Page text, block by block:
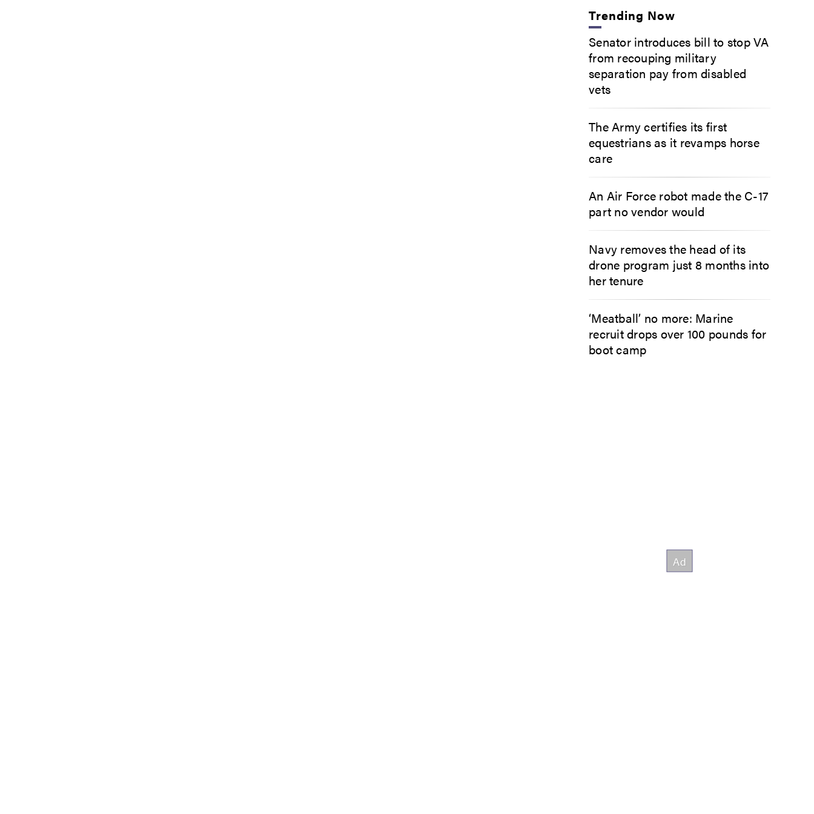
Trending Now
Senator introduces bill to stop VA
from recouping military
separation pay from disabled
vets
The Army certifies its first
equestrians as it revamps horse
care
An Air Force robot made the C-17
part no vendor would
Navy removes the head of its
drone program just 8 months into
her tenure
‘Meatball’ no more: Marine
recruit drops over 100 pounds for
boot camp